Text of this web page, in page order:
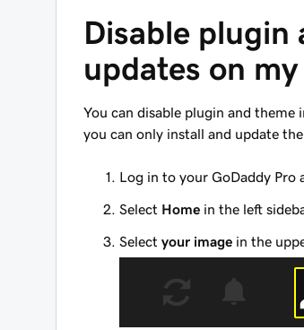
Disable plugin
updates on
You can disable plugin and
you can only install and update
Log in to your GoDaddy Pro
Select Home in the left
Select your image in the